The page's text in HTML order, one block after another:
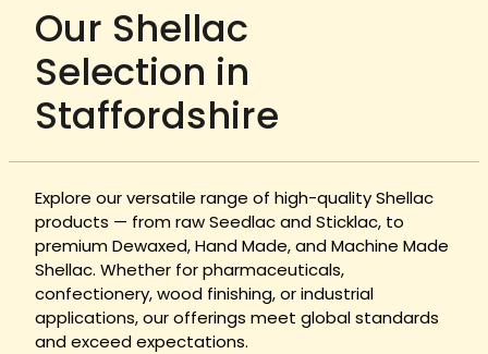
Our Shellac
Selection in
Staffordshire
Explore our versatile range of high-quality Shellac
products — from raw Seedlac and Sticklac, to
premium Dewaxed, Hand Made, and Machine Made
Shellac. Whether for pharmaceuticals,
confectionery, wood finishing, or industrial
applications, our offerings meet global standards
and exceed expectations.